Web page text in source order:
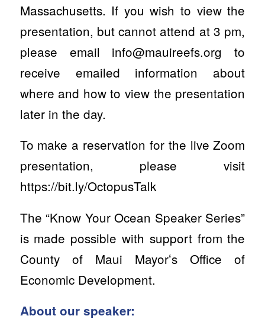
Massachusetts. If you wish to view the
presentation, but cannot attend at 3 pm,
please email info@mauireefs.org to
receive emailed information about
where and how to view the presentation
later in the day.
To make a reservation for the live Zoom
presentation, please visit
https://bit.ly/OctopusTalk
The “Know Your Ocean Speaker Series”
is made possible with support from the
County of Maui Mayorʻs Office of
Economic Development.
About our speaker: